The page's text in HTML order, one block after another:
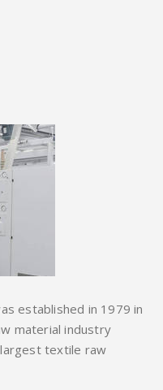
established in 1979 in
material industry
textile raw